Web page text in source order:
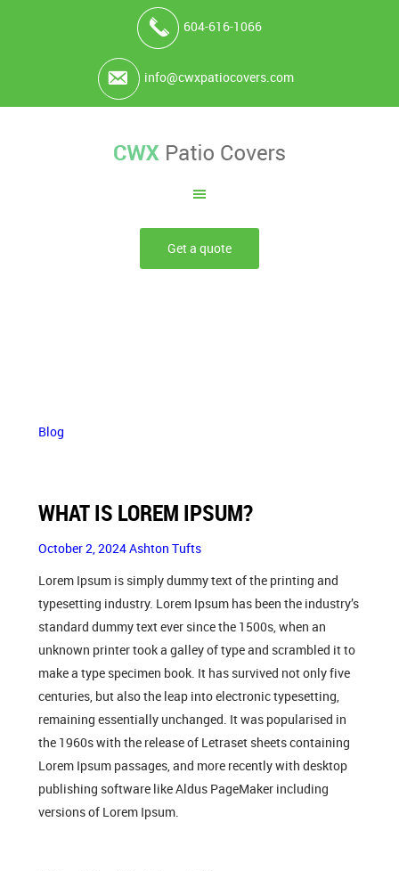
604-616-1066
info@cwxpatiocovers.com
Get a quote
Blog
WHAT IS LOREM IPSUM?
October 2, 2024Ashton Tufts
Lorem Ipsum is simply dummy text of the printing and
typesetting industry. Lorem Ipsum has been the industry’s
standard dummy text ever since the 1500s, when an
unknown printer took a galley of type and scrambled it to
make a type specimen book. It has survived not only five
centuries, but also the leap into electronic typesetting,
remaining essentially unchanged. It was popularised in
the 1960s with the release of Letraset sheets containing
Lorem Ipsum passages, and more recently with desktop
publishing software like Aldus PageMaker including
versions of Lorem Ipsum.